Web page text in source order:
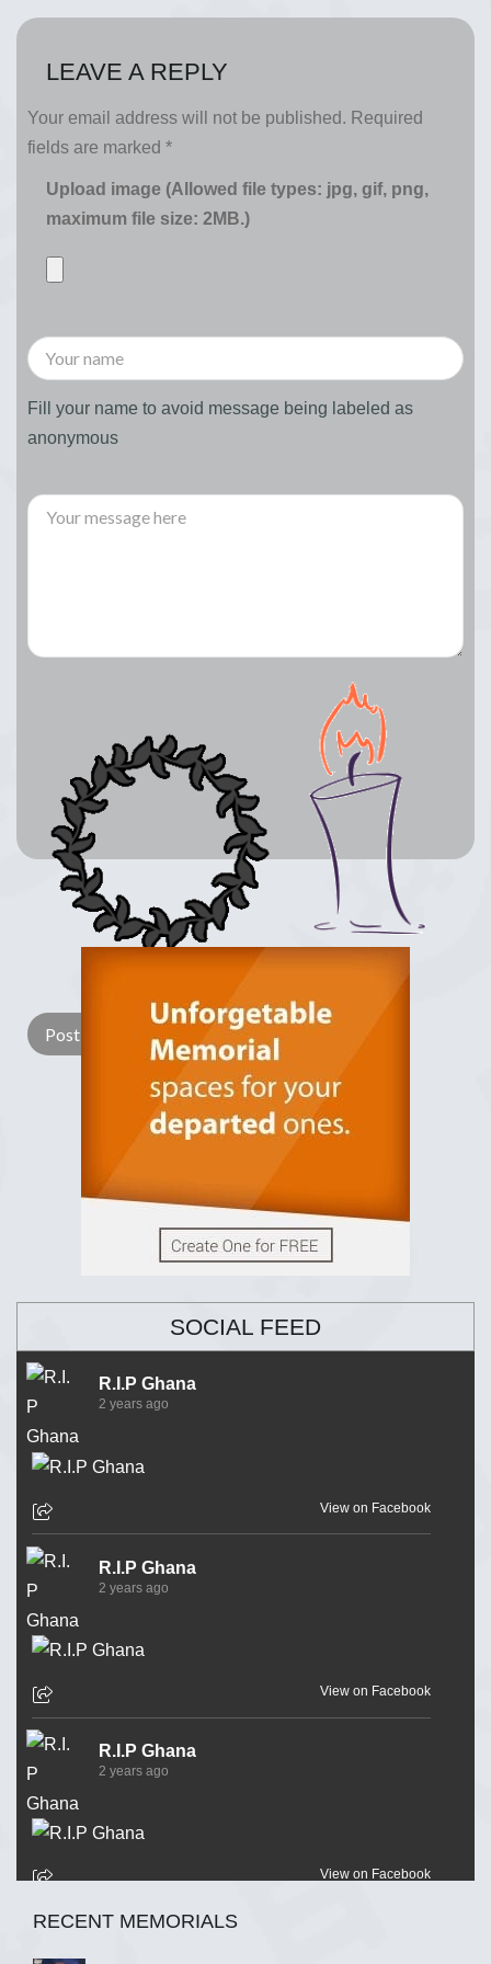
LEAVE A REPLY
Your email address will not be published. Required
fields are marked *
Upload image (Allowed file types: jpg, gif, png,
maximum file size: 2MB.)
Fill your name to avoid message being labeled as
anonymous
Light Candle
SOCIAL FEED
R.I.P Ghana
2 years ago
View on Facebook
R.I.P Ghana
2 years ago
View on Facebook
R.I.P Ghana
2 years ago
View on Facebook
R.I.P Ghana
RECENT MEMORIALS